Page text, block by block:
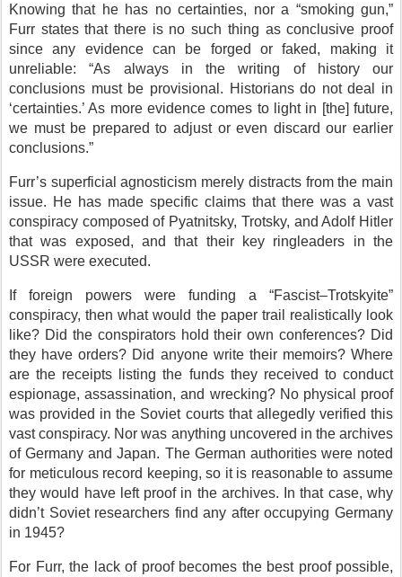
Knowing that he has no certainties, nor a “smoking gun,”
Furr states that there is no such thing as conclusive proof
since any evidence can be forged or faked, making it
unreliable: “As always in the writing of history our
conclusions must be provisional. Historians do not deal in
‘certainties.’ As more evidence comes to light in [the] future,
we must be prepared to adjust or even discard our earlier
conclusions.”
Furr’s superficial agnosticism merely distracts from the main
issue. He has made specific claims that there was a vast
conspiracy composed of Pyatnitsky, Trotsky, and Adolf Hitler
that was exposed, and that their key ringleaders in the
USSR were executed.
If foreign powers were funding a “Fascist–Trotskyite”
conspiracy, then what would the paper trail realistically look
like? Did the conspirators hold their own conferences? Did
they have orders? Did anyone write their memoirs? Where
are the receipts listing the funds they received to conduct
espionage, assassination, and wrecking? No physical proof
was provided in the Soviet courts that allegedly verified this
vast conspiracy. Nor was anything uncovered in the archives
of Germany and Japan. The German authorities were noted
for meticulous record keeping, so it is reasonable to assume
they would have left proof in the archives. In that case, why
didn’t Soviet researchers find any after occupying Germany
in 1945?
For Furr, the lack of proof becomes the best proof possible,